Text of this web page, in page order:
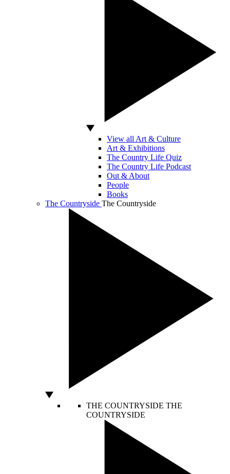
View all Art & Culture
Art & Exhibitions
The Country Life Quiz
The Country Life Podcast
Out & About
People
Books
The Countryside The Countryside
THE COUNTRYSIDE THE
COUNTRYSIDE